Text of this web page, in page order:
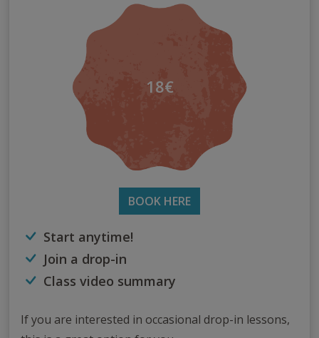
18€
BOOK HERE
Start anytime!
Join a drop-in
Class video summary
If you are interested in occasional drop-in lessons,